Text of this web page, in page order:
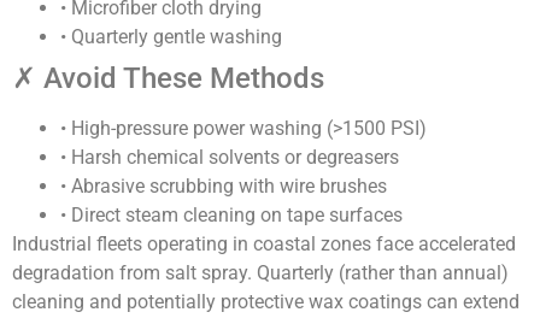
• Microfiber cloth drying
• Quarterly gentle washing
✗ Avoid These Methods
• High-pressure power washing (>1500 PSI)
• Harsh chemical solvents or degreasers
• Abrasive scrubbing with wire brushes
• Direct steam cleaning on tape surfaces
Industrial fleets operating in coastal zones face accelerated
degradation from salt spray. Quarterly (rather than annual)
cleaning and potentially protective wax coatings can extend